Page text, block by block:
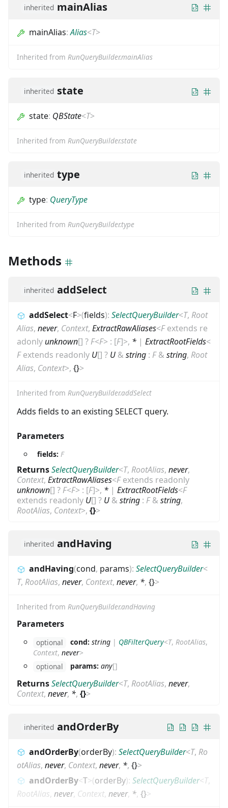
inherited mainAlias
mainAlias:Alias<T>
Inherited from RunQueryBuilder.mainAlias
inherited state
state: QBState<T>
Inherited from RunQueryBuilder.state
inherited type
type: QueryType
Inherited from RunQueryBuilder.type
Methods
inherited addSelect
addSelect<F>(fields): SelectQueryBuilder<T, Root
Alias, never, Context, ExtractRawAliases<Fextends re
adonly unknown[] ? F<F> : [F]>, * | ExtractRootFields<
Fextends readonly U[] ? U & string : F& string, Root
Alias, Context>, {}>
Inherited from RunQueryBuilder.addSelect
Adds fields to an existing SELECT query.
Parameters
fields: F
ReturnsSelectQueryBuilder<T, RootAlias, never,
Context, ExtractRawAliases<Fextends readonly
unknown[] ? F<F> : [F]>, * | ExtractRootFields<F
extends readonly U[] ? U & string : F& string,
RootAlias, Context>, {}>
inherited andHaving
andHaving(cond, params): SelectQueryBuilder<
T, RootAlias, never, Context, never, *, {}>
Inherited from RunQueryBuilder.andHaving
Parameters
optional cond: string | QBFilterQuery<T, RootAlias,
Context, never>
optional
params: any[]
ReturnsSelectQueryBuilder<T, RootAlias, never,
Context, never, *, {}>
inherited andOrderBy
andOrderBy(orderBy): SelectQueryBuilder<T, Ro
otAlias, never, Context, never, *, {}>
andOrderBy<T>(orderBy): SelectQueryBuilder<T,
RootAlias, never, Context, never, *, {}>